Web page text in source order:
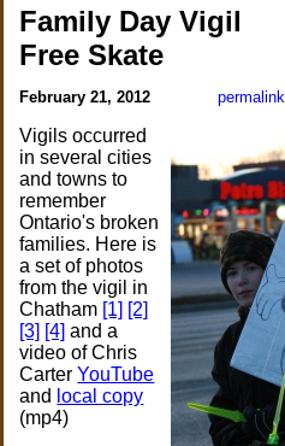
Family Day Vigil
Free Skate
February 21, 2012 permalink
Vigils occurred
in several cities
and towns to
remember
Ontario's broken
families. Here is
a set of photos
from the vigil in
Chatham [1] [2]
[3] [4] and a
video of Chris
CarterYouTube
and local copy
(mp4)